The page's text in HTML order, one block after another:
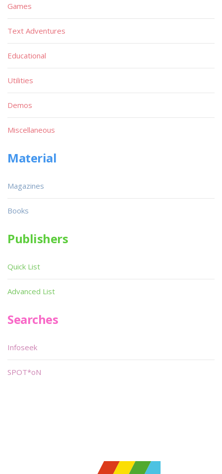
Games
Text Adventures
Educational
Utilities
Demos
Miscellaneous
Material
Magazines
Books
Publishers
Quick List
Advanced List
Searches
Infoseek
SPOT*oN